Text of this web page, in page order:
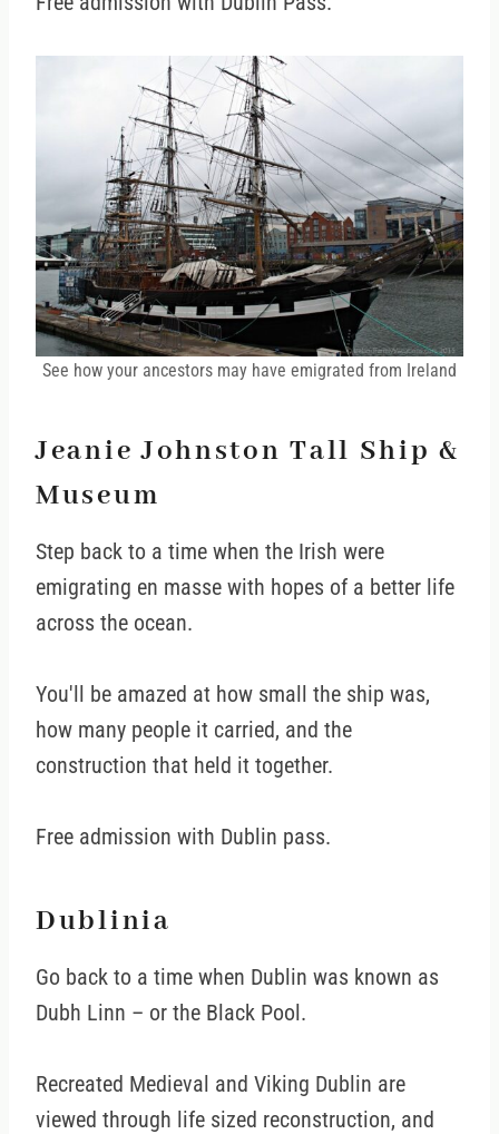
See how your ancestors may have emigrated from Ireland
Jeanie Johnston Tall Ship &
Museum
Step back to a time when the Irish were
emigrating en masse with hopes of a better life
across the ocean.
You'll be amazed at how small the ship was,
how many people it carried, and the
construction that held it together.
Free admission with Dublin pass.
Dublinia
Go back to a time when Dublin was known as
Dubh Linn – or the Black Pool.
Recreated Medieval and Viking Dublin are
viewed through life sized reconstruction, and